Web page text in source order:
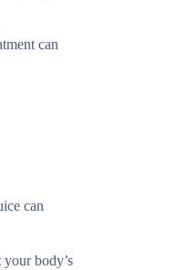
can
can
body’s